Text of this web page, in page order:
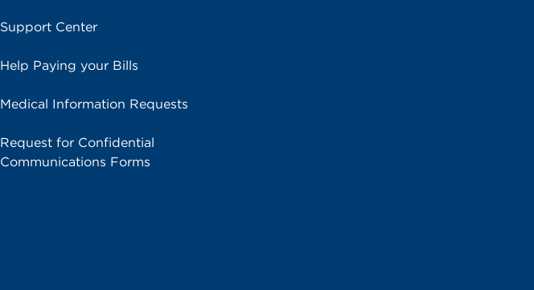
Support Center
Help Paying your Bills
Medical Information Requests
Request for Confidential
Communications Forms